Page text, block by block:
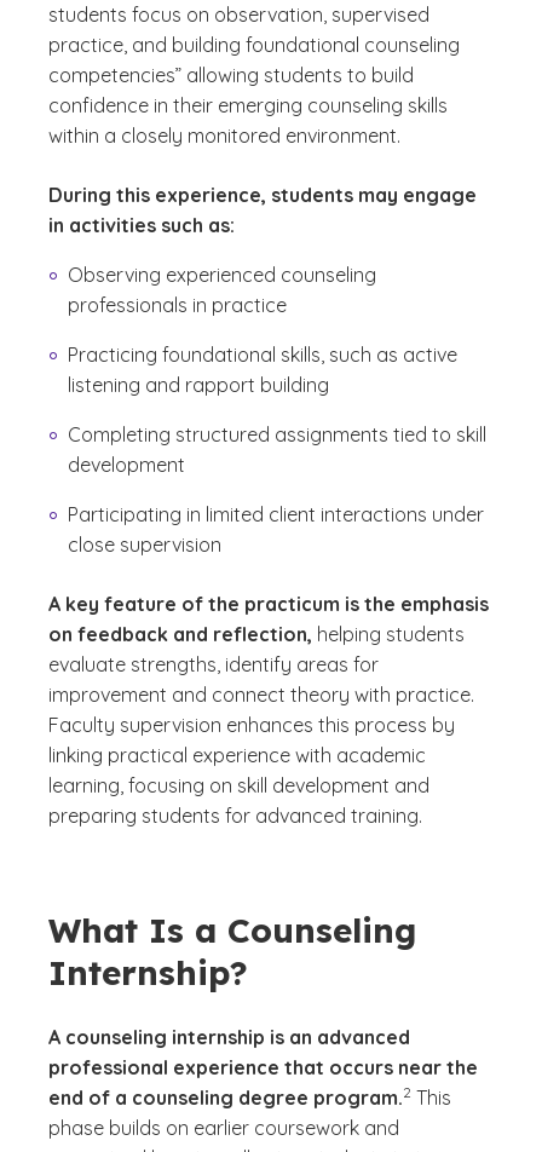
students focus on observation, supervised
practice, and building foundational counseling
competencies” allowing students to build
confidence in their emerging counseling skills
within a closely monitored environment.
During this experience, students may engage
in activities such as:
Observing experienced counseling
professionals in practice
Practicing foundational skills, such as active
listening and rapport building
Completing structured assignments tied to skill
development
Participating in limited client interactions under
close supervision
A key feature of the practicum is the emphasis
on feedback and reflection, helping students
evaluate strengths, identify areas for
improvement and connect theory with practice.
Faculty supervision enhances this process by
linking practical experience with academic
learning, focusing on skill development and
preparing students for advanced training.
What Is a Counseling
Internship?
A counseling internship is an advanced
professional experience that occurs near the
end of a counseling degree program.
(See disclaimer
2
)
This
phase builds on earlier coursework and